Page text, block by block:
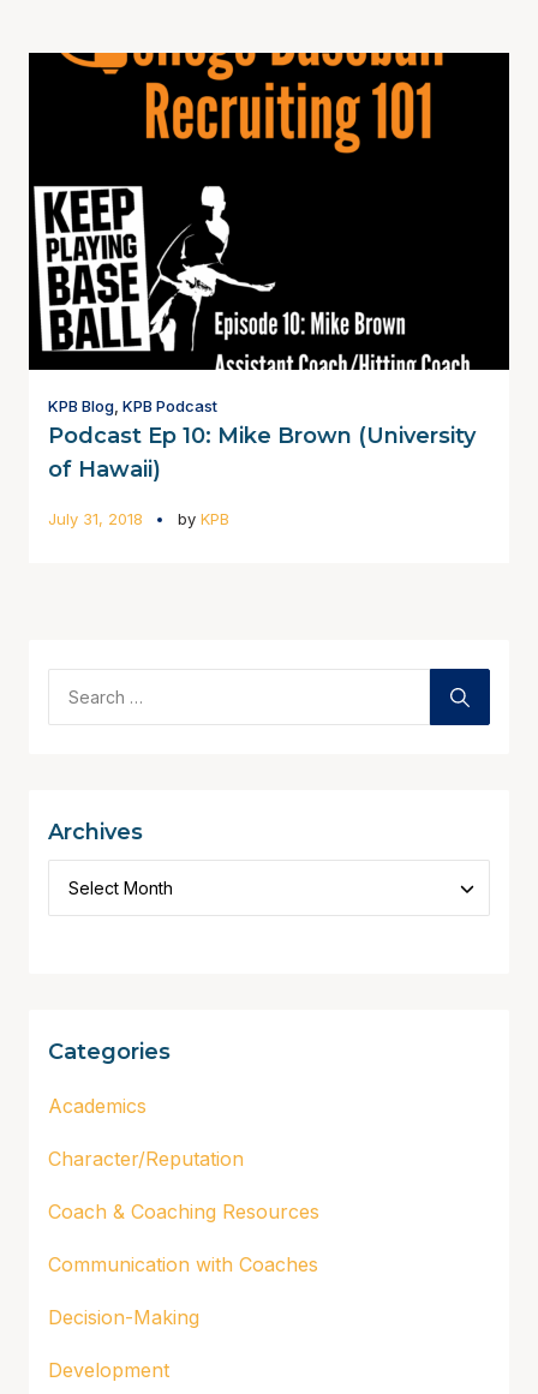
KPB Blog KPB Podcast
Podcast Ep 10: Mike Brown (University
of Hawaii)
July 31, 2018 by KPB
Archives
Categories
Academics
Character/Reputation
Coach & Coaching Resources
Communication with Coaches
Decision-Making
Development